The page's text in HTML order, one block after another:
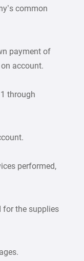
common
payment of
account.
through
performed,
for the supplies